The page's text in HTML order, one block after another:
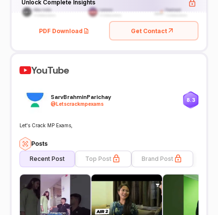
Unlock Complete Insights
PDF Download Get Contact
YouTube
SarvBrahminParichay
@Letscrackmpexams
8.3
Let's Crack MP Exams,
Posts
Recent Post Top Post Brand Post